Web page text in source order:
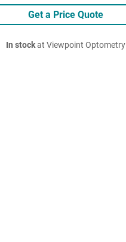
Get a Price Quote
In stockat Viewpoint Optometry